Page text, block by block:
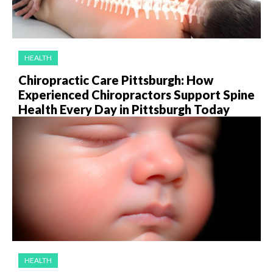
HEALTH
Chiropractic Care Pittsburgh: How
Experienced Chiropractors Support Spine
Health Every Day in Pittsburgh Today
HEALTH